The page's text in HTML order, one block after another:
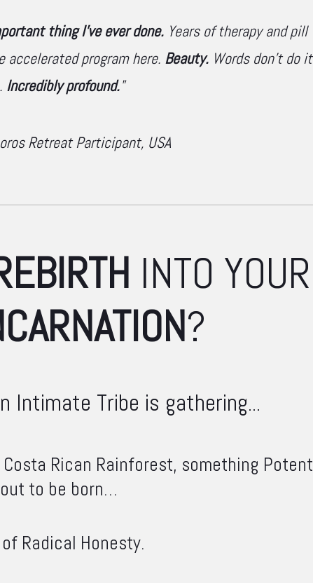
thing I've ever done.Years of therapy and pill
program here. Beauty. Words don't do it
Incredibly profound."
Retreat Participant, USA
INTO YOUR
?
Intimate Tribe is gathering...
Rican Rainforest, something Potent
to be born…
Radical Honesty.